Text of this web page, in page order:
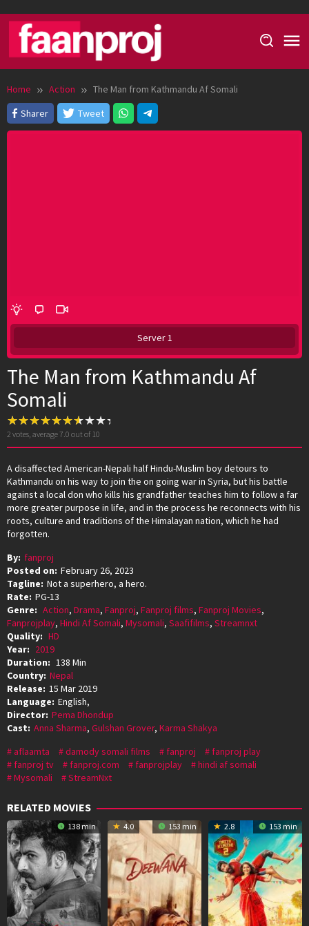
content
Home Action
The Man from Kathmandu Af Somali
Sharer
Tweet
Server 1
The Man from Kathmandu Af
Somali
2 votes, average7.0 out of 10
A disaffected American-Nepali half Hindu-Muslim boy detours to
Kathmandu on his way to join the on going war in Syria, but his battle
against a local don who kills his grandfather teaches him to follow a far
more greater purpose in life, and in the process he reconnects with his
roots, culture and traditions of the Himalayan nation, which he had
forgotten.
By: fanproj
Posted on: February 26, 2023
Tagline: Not a superhero, a hero.
Rate: PG-13
Genre: Action, Drama, Fanproj, Fanproj films, Fanproj Movies,
Fanprojplay, Hindi Af Somali, Mysomali, Saafifilms, Streamnxt
Quality: HD
Year: 2019
Duration: 138 Min
Country: Nepal
Release: 15 Mar 2019
Language: English,
Director: Pema Dhondup
Cast: Anna Sharma, Gulshan Grover, Karma Shakya
aflaamta
damody somali films fanproj
fanproj play
fanproj tv
fanproj.com fanprojplay
hindi af somali
Mysomali
StreamNxt
RELATED MOVIES
138 min 4.0 153 min 2.8 153 min